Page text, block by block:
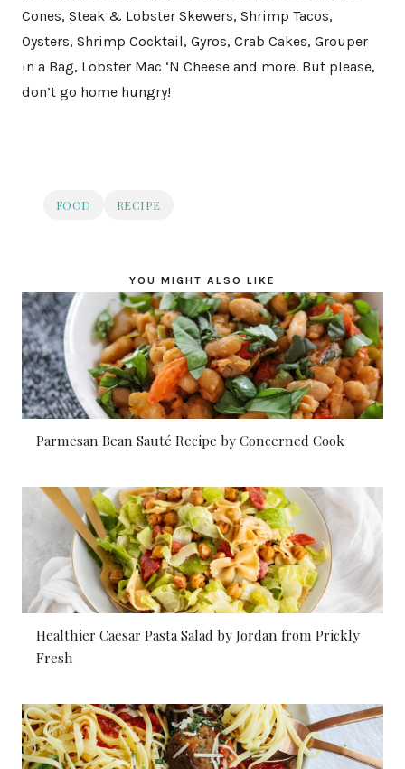
Cones, Steak & Lobster Skewers, Shrimp Tacos,
Oysters, Shrimp Cocktail, Gyros, Crab Cakes, Grouper
in a Bag, Lobster Mac ‘N Cheese and more. But please,
don’t go home hungry!
FOOD RECIPE
YOU MIGHT ALSO LIKE
Parmesan Bean Sauté Recipe by Concerned Cook
Healthier Caesar Pasta Salad by Jordan from Prickly
Fresh